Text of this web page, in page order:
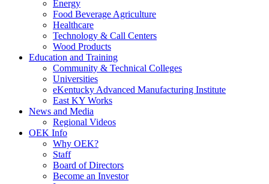
Energy
Food Beverage Agriculture
Healthcare
Technology & Call Centers
Wood Products
Education and Training
Community & Technical Colleges
Universities
eKentucky Advanced Manufacturing Institute
East KY Works
News and Media
Regional Videos
OEK Info
Why OEK?
Staff
Board of Directors
Become an Investor